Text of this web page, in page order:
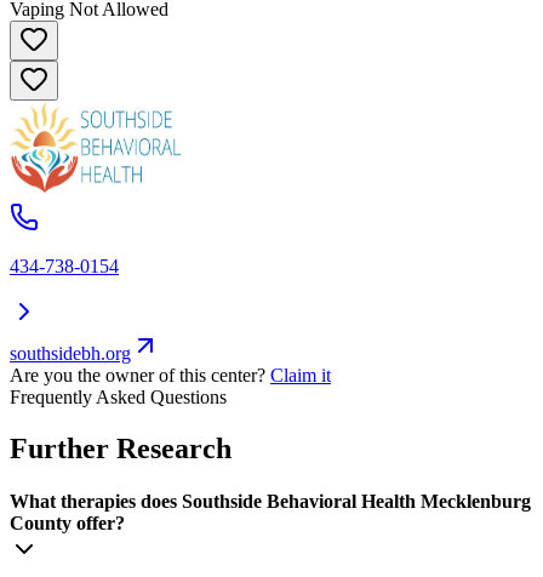
Vaping Not Allowed
434-738-0154
southsidebh.org
Are you the owner of this center? Claim it
Frequently Asked Questions
Further Research
What therapies does Southside Behavioral Health Mecklenburg
County offer?